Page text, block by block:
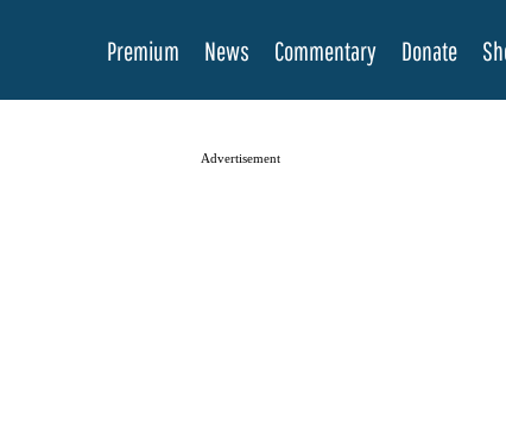
Premium News Commentary Donate
Advertisement